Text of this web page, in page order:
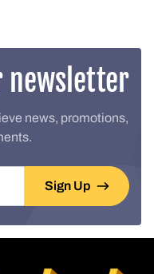
newsletter
news, promotions,
Sign Up